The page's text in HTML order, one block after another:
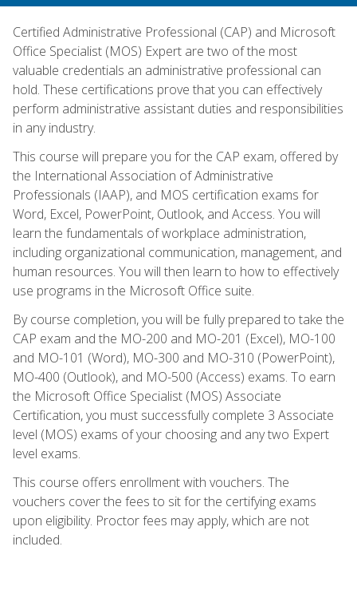
Certified Administrative Professional (CAP) and Microsoft
Office Specialist (MOS) Expert are two of the most
valuable credentials an administrative professional can
hold. These certifications prove that you can effectively
perform administrative assistant duties and responsibilities
in any industry.
This course will prepare you for the CAP exam, offered by
the International Association of Administrative
Professionals (IAAP), and MOS certification exams for
Word, Excel, PowerPoint, Outlook, and Access. You will
learn the fundamentals of workplace administration,
including organizational communication, management, and
human resources. You will then learn to how to effectively
use programs in the Microsoft Office suite.
By course completion, you will be fully prepared to take the
CAP exam and the MO-200 and MO-201 (Excel), MO-100
and MO-101 (Word), MO-300 and MO-310 (PowerPoint),
MO-400 (Outlook), and MO-500 (Access) exams. To earn
the Microsoft Office Specialist (MOS) Associate
Certification, you must successfully complete 3 Associate
level (MOS) exams of your choosing and any two Expert
level exams.
This course offers enrollment with vouchers. The
vouchers cover the fees to sit for the certifying exams
upon eligibility. Proctor fees may apply, which are not
included.